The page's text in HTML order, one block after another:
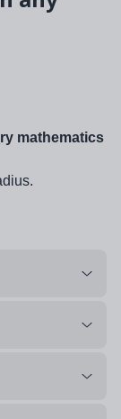
mathematics